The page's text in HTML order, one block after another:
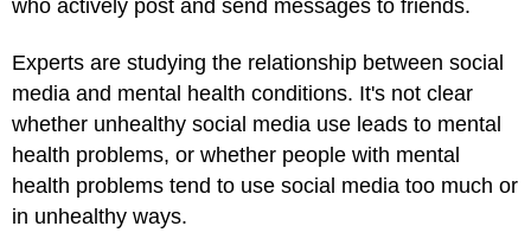
who actively post and send messages to friends.
Experts are studying the relationship between social
media and mental health conditions. It's not clear
whether unhealthy social media use leads to mental
health problems, or whether people with mental
health problems tend to use social media too much or
in unhealthy ways.